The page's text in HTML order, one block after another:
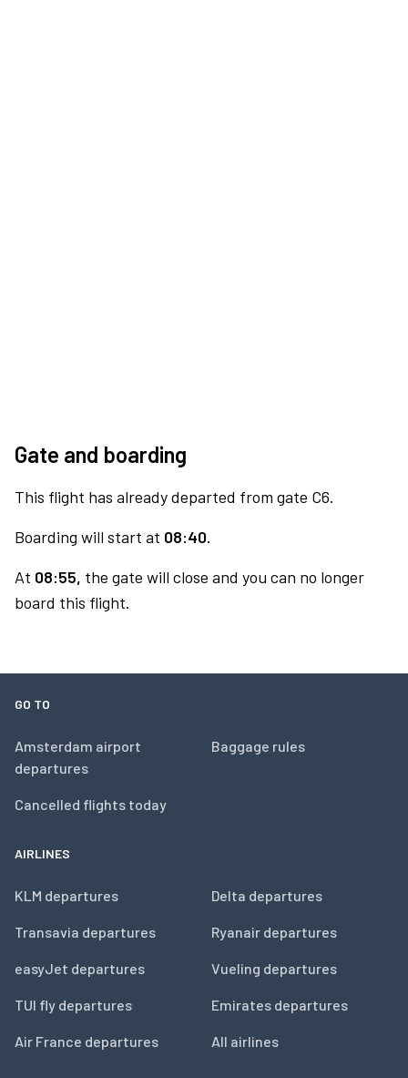
Gate and boarding
This flight has already departed from gate C6.
Boarding will start at 08:40.
At 08:55, the gate will close and you can no longer
board this flight.
GO TO
Amsterdam airport
departures
Cancelled flights today
Baggage rules
AIRLINES
KLM departures
Transavia departures
easyJet departures
TUI fly departures
Air France departures
Delta departures
Ryanair departures
Vueling departures
Emirates departures
All airlines